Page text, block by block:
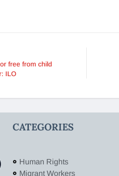
free from child
ILO
CATEGORIES
Human Rights
Migrant Workers